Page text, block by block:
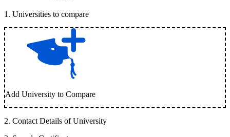
1 . Universities to compare
Add University to Compare
2. Contact Details of University